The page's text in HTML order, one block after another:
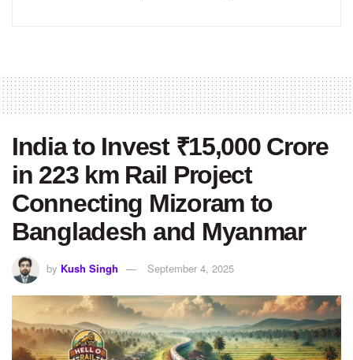
India to Invest ₹15,000 Crore
in 223 km Rail Project
Connecting Mizoram to
Bangladesh and Myanmar
by Kush Singh September 4, 2025